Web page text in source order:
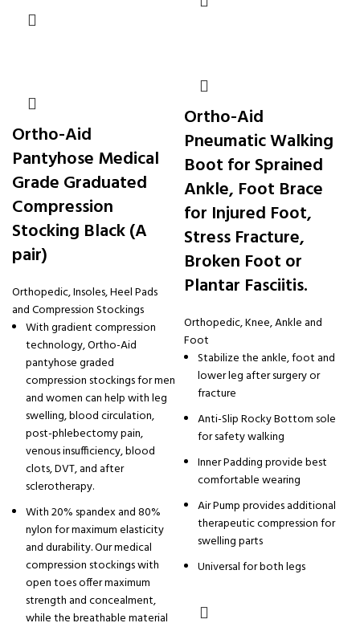
Ortho-Aid
Pantyhose Medical
Grade Graduated
Compression
Stocking Black (A
pair)
Orthopedic,Insoles, Heel Pads
and Compression Stockings
With gradient compression
technology, Ortho-Aid
pantyhose graded
compression stockings for men
and women can help with leg
swelling, blood circulation,
post-phlebectomy pain,
venous insufficiency, blood
clots, DVT, and after
sclerotherapy.
With 20% spandex and 80%
nylon for maximum elasticity
and durability. Our medical
compression stockings with
open toes offer maximum
strength and concealment,
while the breathable material
Ortho-Aid
Pneumatic Walking
Boot for Sprained
Ankle, Foot Brace
for Injured Foot,
Stress Fracture,
Broken Foot or
Plantar Fasciitis.
Orthopedic,Knee, Ankle and
Foot
Stabilize the ankle, foot and
lower leg after surgery or
fracture
Anti-Slip Rocky Bottom sole
for safety walking
Inner Padding provide best
comfortable wearing
Air Pump provides additional
therapeutic compression for
swelling parts
Universal for both legs